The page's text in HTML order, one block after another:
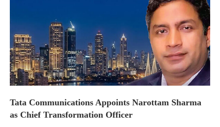
Tata Communications Appoints Narottam Sharma
as Chief Transformation Officer